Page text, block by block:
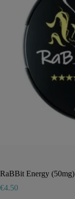
RaBBit Energy (50mg)
€4.50